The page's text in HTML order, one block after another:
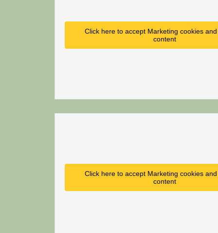
Click here to accept Marketing cookies
content
Click here to accept Marketing cookies
content